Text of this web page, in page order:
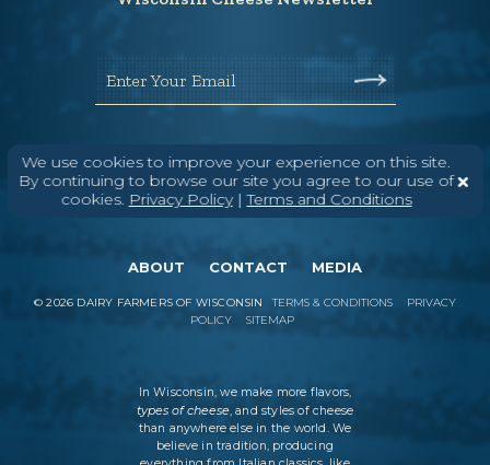
We use cookies to improve your experience on this site.
By continuing to browse our site you agree to our use of
cookies. Privacy Policy|Terms and Conditions
Enter Your Email
ABOUT CONTACT MEDIA
©2026 DAIRY FARMERS OF WISCONSIN TERMS & CONDITIONS
PRIVACY
POLICY
SITEMAP
In Wisconsin, we make more flavors,
types of cheese, and styles of cheese
than anywhere else in the world. We
believe in tradition, producing